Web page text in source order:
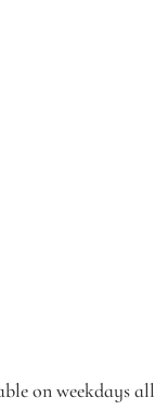
on weekdays all